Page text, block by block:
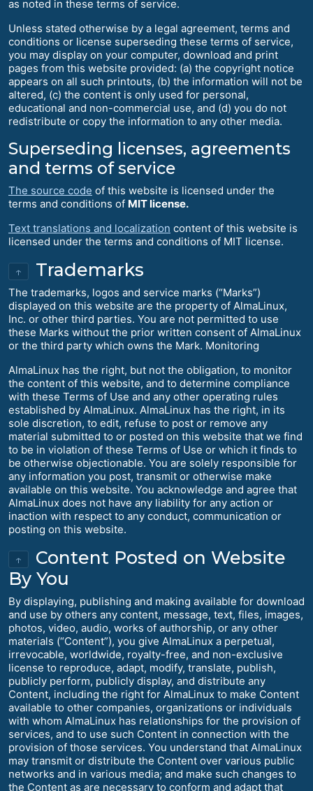
as noted in these terms of service.
Unless stated otherwise by a legal agreement, terms and
conditions or license superseding these terms of service,
you may display on your computer, download and print
pages from this website provided: (a) the copyright notice
appears on all such printouts, (b) the information will not be
altered, (c) the content is only used for personal,
educational and non-commercial use, and (d) you do not
redistribute or copy the information to any other media.
Superseding licenses, agreements
and terms of service
The source code of this website is licensed under the
terms and conditions of MIT license.
Text translations and localization content of this website is
licensed under the terms and conditions of MIT license.
↑ Trademarks
The trademarks, logos and service marks (“Marks”)
displayed on this website are the property of AlmaLinux,
Inc. or other third parties. You are not permitted to use
these Marks without the prior written consent of AlmaLinux
or the third party which owns the Mark. Monitoring
AlmaLinux has the right, but not the obligation, to monitor
the content of this website, and to determine compliance
with these Terms of Use and any other operating rules
established by AlmaLinux. AlmaLinux has the right, in its
sole discretion, to edit, refuse to post or remove any
material submitted to or posted on this website that we find
to be in violation of these Terms of Use or which it finds to
be otherwise objectionable. You are solely responsible for
any information you post, transmit or otherwise make
available on this website. You acknowledge and agree that
AlmaLinux does not have any liability for any action or
inaction with respect to any conduct, communication or
posting on this website.
↑
Content Posted on Website
By You
By displaying, publishing and making available for download
and use by others any content, message, text, files, images,
photos, video, audio, works of authorship, or any other
materials (“Content”), you give AlmaLinux a perpetual,
irrevocable, worldwide, royalty-free, and non-exclusive
license to reproduce, adapt, modify, translate, publish,
publicly perform, publicly display, and distribute any
Content, including the right for AlmaLinux to make Content
available to other companies, organizations or individuals
with whom AlmaLinux has relationships for the provision of
services, and to use such Content in connection with the
provision of those services. You understand that AlmaLinux
may transmit or distribute the Content over various public
networks and in various media; and make such changes to
the Content as are necessary to conform and adapt that